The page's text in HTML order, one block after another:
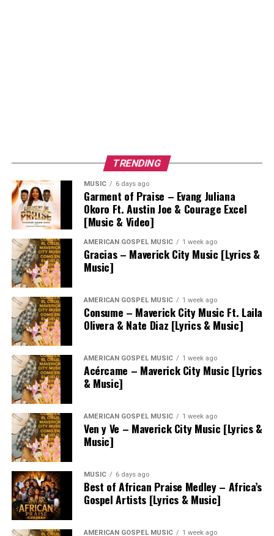
TRENDING
MUSIC 6 days ago
Garment of Praise – Evang Juliana
Okoro Ft. Austin Joe & Courage Excel
[Music & Video]
AMERICAN GOSPEL MUSIC 1 week ago
Gracias – Maverick City Music [Lyrics &
Music]
AMERICAN GOSPEL MUSIC 1 week ago
Consume – Maverick City Music Ft. Laila
Olivera & Nate Diaz [Lyrics & Music]
AMERICAN GOSPEL MUSIC 1 week ago
Acércame – Maverick City Music [Lyrics
& Music]
AMERICAN GOSPEL MUSIC 1 week ago
Ven y Ve – Maverick City Music [Lyrics &
Music]
MUSIC 6 days ago
Best of African Praise Medley – Africa’s
Gospel Artists [Lyrics & Music]
AMERICAN GOSPEL MUSIC 1 week ago